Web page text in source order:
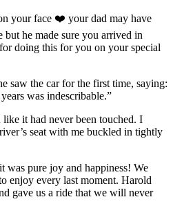
your face ❤️ your dad may have
he made sure you arrived in
doing this for you on your special
saw the car for the first time, saying:
was indescribable.”
it had never been touched. I
seat with me buckled in tightly
pure joy and happiness! We
enjoy every last moment. Harold
gave us a ride that we will never